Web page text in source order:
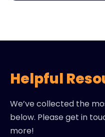
Helpful
We’ve collected the
below. Please get in
more!